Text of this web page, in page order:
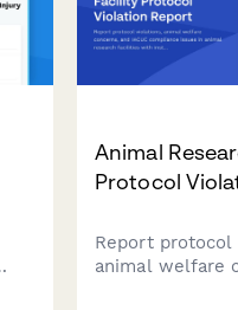
Animal
Protocol
Report protocol
animal welfare